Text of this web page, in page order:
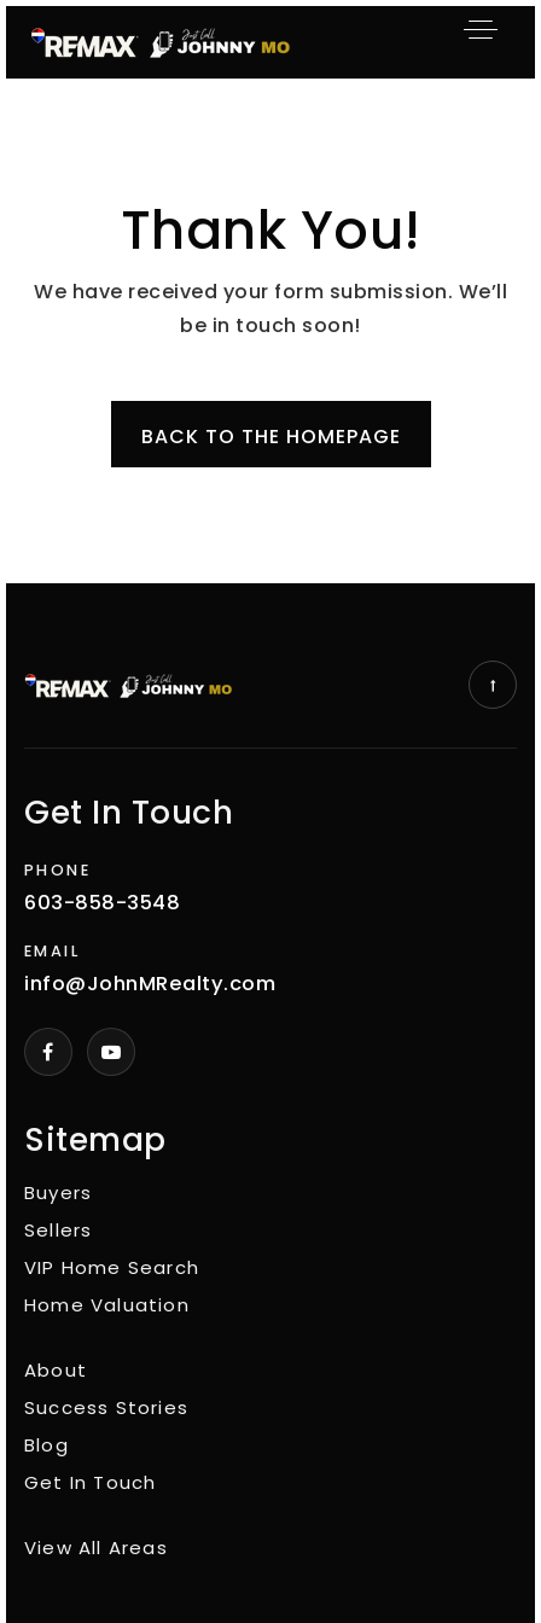
Thank You!
We have received your form submission. We’ll
be in touch soon!
BACK TO THE HOMEPAGE
Sitemap
Buyers
Sellers
VIP Home Search
Home Valuation
About
Success Stories
Blog
Get In Touch
View All Areas
Get In Touch
PHONE
603-858-3548
EMAIL
info@JohnMRealty.com